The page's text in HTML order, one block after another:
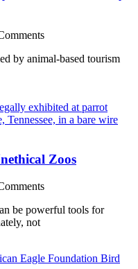
by animal-based tourism
Zoos
be powerful tools for
not